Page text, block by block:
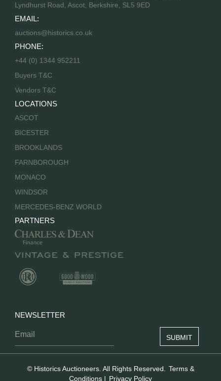
Lyndhurst Road, Ascot, Berkshire, SL5 9ED
EMAIL:
auctions@historics.co.uk
PHONE:
+44 (0) 1344 952211
Buyers T&C
Vendors T&C
LOCATIONS
ASCOT
BICESTER
BROOKLANDS
FARNBOROUGH
MONACO
WINDSOR
MERCEDES-BENZ WORLD
PARTNERS
NEWSLETTER
© Historics Auctioneers. All Rights Reserved.
Terms &
Conditions | Privacy Policy